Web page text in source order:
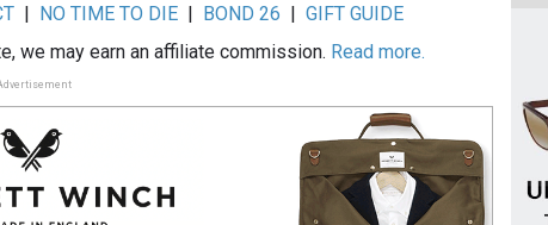
| NO TIME TO DIE | BOND 26 |GIFT GUIDE
we may earn an affiliate commission. Read more.